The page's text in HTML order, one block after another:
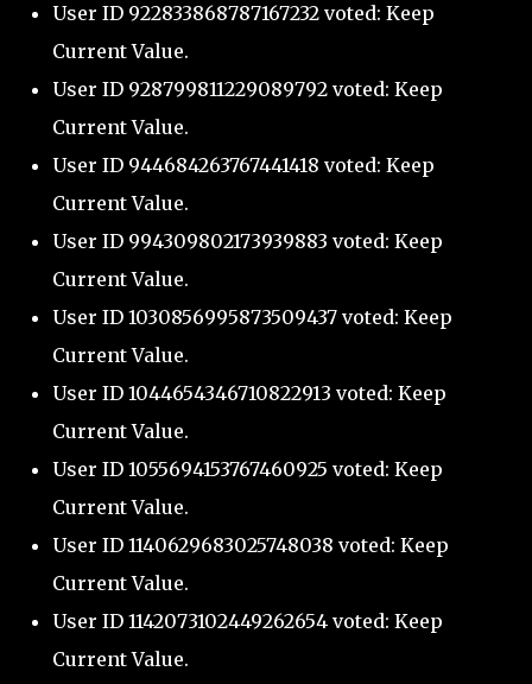
User ID 922833868787167232 voted: Keep
Current Value.
User ID 928799811229089792 voted: Keep
Current Value.
User ID 944684263767441418 voted: Keep
Current Value.
User ID 994309802173939883 voted: Keep
Current Value.
User ID 1030856995873509437 voted: Keep
Current Value.
User ID 1044654346710822913 voted: Keep
Current Value.
User ID 1055694153767460925 voted: Keep
Current Value.
User ID 1140629683025748038 voted: Keep
Current Value.
User ID 1142073102449262654 voted: Keep
Current Value.